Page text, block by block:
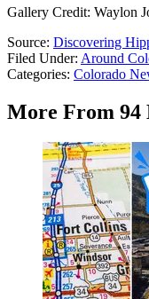
Gallery Credit: Waylon
Source: Discovering
Filed Under: Around
Categories: Colorado
More From